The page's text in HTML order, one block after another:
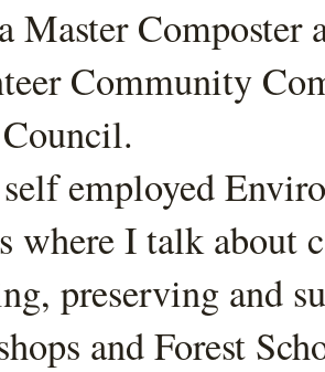
Master Composter
Community
employed
where I talk about
preserving and
and Forest